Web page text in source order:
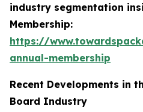
industry segmentation
Membership:
https://
annual-membership
Recent Developments in
Board Industry